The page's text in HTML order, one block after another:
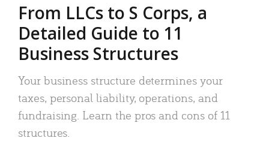
From LLCs to S Corps, a
Detailed Guide to 11
Business Structures
Your business structure determines your
taxes, personal liability, operations, and
fundraising. Learn the pros and cons of 11
structures.